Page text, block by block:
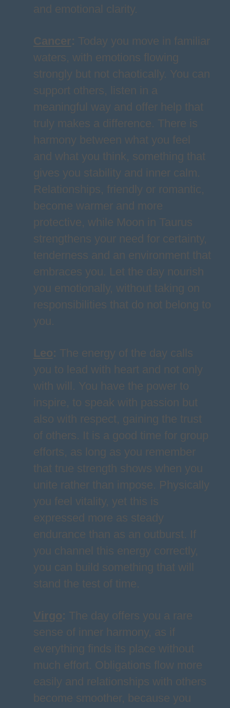
and emotional clarity.
Cancer: Today you move in familiar
waters, with emotions flowing
strongly but not chaotically. You can
support others, listen in a
meaningful way and offer help that
truly makes a difference. There is
harmony between what you feel
and what you think, something that
gives you stability and inner calm.
Relationships, friendly or romantic,
become warmer and more
protective, while Moon in Taurus
strengthens your need for certainty,
tenderness and an environment that
embraces you. Let the day nourish
you emotionally, without taking on
responsibilities that do not belong to
you.
Leo: The energy of the day calls
you to lead with heart and not only
with will. You have the power to
inspire, to speak with passion but
also with respect, gaining the trust
of others. It is a good time for group
efforts, as long as you remember
that true strength shows when you
unite rather than impose. Physically
you feel vitality, yet this is
expressed more as steady
endurance than as an outburst. If
you channel this energy correctly,
you can build something that will
stand the test of time.
Virgo: The day offers you a rare
sense of inner harmony, as if
everything finds its place without
much effort. Obligations flow more
easily and relationships with others
become smoother, because you